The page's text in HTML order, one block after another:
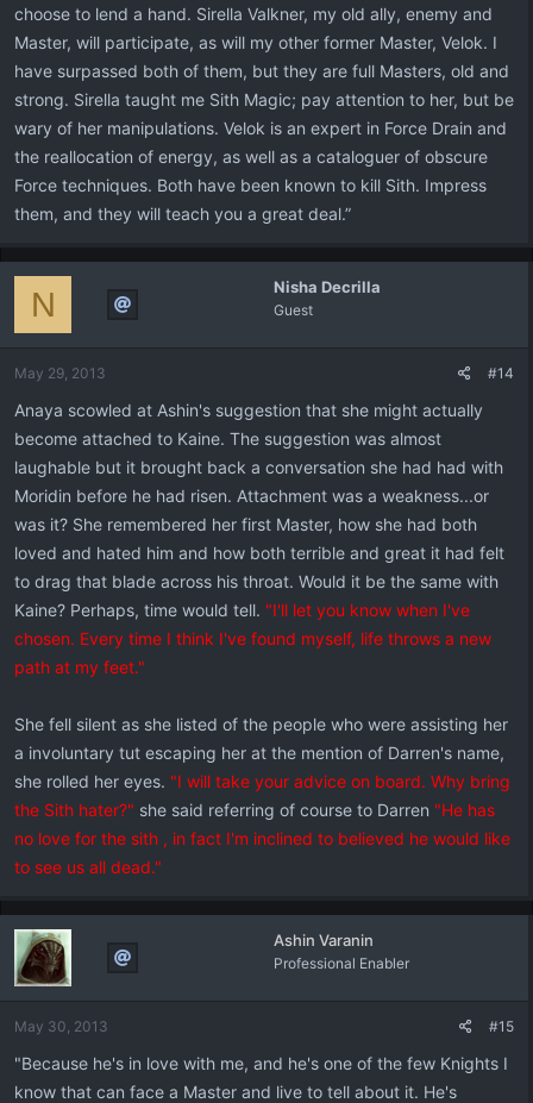
choose to lend a hand. Sirella Valkner, my old ally, enemy and
Master, will participate, as will my other former Master, Velok. I
have surpassed both of them, but they are full Masters, old and
strong. Sirella taught me Sith Magic; pay attention to her, but be
wary of her manipulations. Velok is an expert in Force Drain and
the reallocation of energy, as well as a cataloguer of obscure
Force techniques. Both have been known to kill Sith. Impress
them, and they will teach you a great deal.”
Nisha Decrilla
Guest
N
May 29, 2013 #14
Anaya scowled at Ashin's suggestion that she might actually
become attached to Kaine. The suggestion was almost
laughable but it brought back a conversation she had had with
Moridin before he had risen. Attachment was a weakness...or
was it? She remembered her first Master, how she had both
loved and hated him and how both terrible and great it had felt
to drag that blade across his throat. Would it be the same with
Kaine? Perhaps, time would tell. "I'll let you know when I've
chosen. Every time I think I've found myself, life throws a new
path at my feet."
She fell silent as she listed of the people who were assisting her
a involuntary tut escaping her at the mention of Darren's name,
she rolled her eyes. "I will take your advice on board. Why bring
the Sith hater?" she said referring of course to Darren "He has
no love for the sith , in fact I'm inclined to believed he would like
to see us all dead."
Ashin Varanin
Professional Enabler
May 30, 2013 #15
"Because he's in love with me, and he's one of the few Knights I
know that can face a Master and live to tell about it. He's